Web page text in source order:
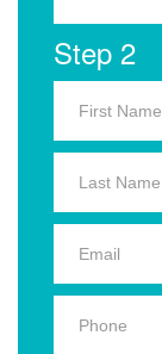
Step 2